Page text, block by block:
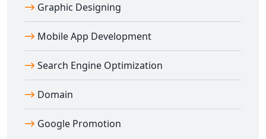
Graphic Designing
Mobile App Development
Search Engine Optimization
Domain
Google Promotion